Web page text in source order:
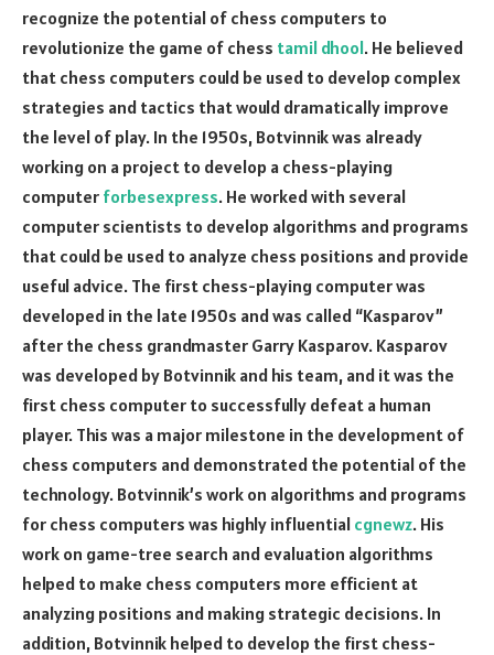
recognize the potential of chess computers to
revolutionize the game of chess tamil dhool. He believed
that chess computers could be used to develop complex
strategies and tactics that would dramatically improve
the level of play. In the 1950s, Botvinnik was already
working on a project to develop a chess-playing
computer forbesexpress. He worked with several
computer scientists to develop algorithms and programs
that could be used to analyze chess positions and provide
useful advice. The first chess-playing computer was
developed in the late 1950s and was called “Kasparov”
after the chess grandmaster Garry Kasparov. Kasparov
was developed by Botvinnik and his team, and it was the
first chess computer to successfully defeat a human
player. This was a major milestone in the development of
chess computers and demonstrated the potential of the
technology. Botvinnik’s work on algorithms and programs
for chess computers was highly influential cgnewz. His
work on game-tree search and evaluation algorithms
helped to make chess computers more efficient at
analyzing positions and making strategic decisions. In
addition, Botvinnik helped to develop the first chess-